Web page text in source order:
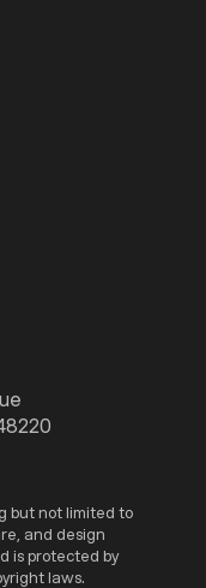
but not limited to
and design
is protected by
laws.